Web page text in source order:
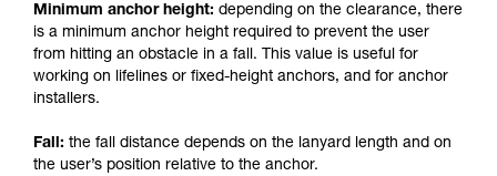
Minimum anchor height: depending on the clearance, there
is a minimum anchor height required to prevent the user
from hitting an obstacle in a fall. This value is useful for
working on lifelines or fixed-height anchors, and for anchor
installers.
Fall: the fall distance depends on the lanyard length and on
the user’s position relative to the anchor.